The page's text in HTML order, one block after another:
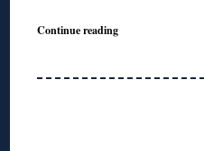
Continue reading